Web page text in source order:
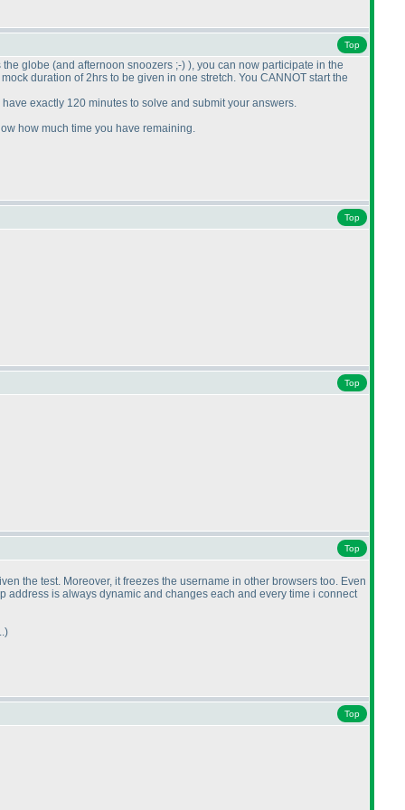
Top
the globe (and afternoon snoozers ;-) ), you can now participate in the
duration of 2hrs to be given in one stretch. You CANNOT start the
exactly 120 minutes to solve and submit your answers.
how much time you have remaining.
Top
Top
Top
the test. Moreover, it freezes the username in other browsers too. Even
address is always dynamic and changes each and every time i connect
)
Top